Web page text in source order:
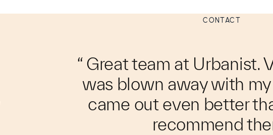
CONTACT
“ Great team at Urbanist.
was blown away with
came out even better
recommend